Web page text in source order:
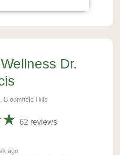
Dr.
Bloomfield Hills
62 reviews
ago